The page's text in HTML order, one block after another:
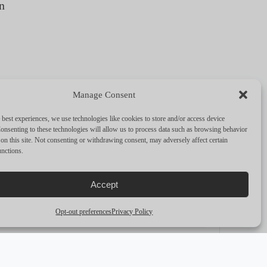
Manage Consent
experiences, we use technologies like cookies to store and/or access device
to these technologies will allow us to process data such as browsing behavior
this site. Not consenting or withdrawing consent, may adversely affect certain
Accept
Opt-out preferencesPrivacy Policy
FULL SPECS
& CAPABILITIES